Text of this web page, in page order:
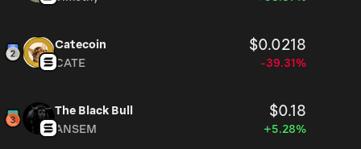
Catecoin $0.0218
CATE -39.31%
The Black Bull $0.18
ANSEM +5.28%